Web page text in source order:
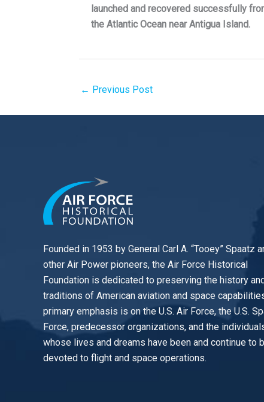
launched and recovered successfully
the Atlantic Ocean near Antigua Island.
← Previous Post
Founded in 1953 by General Carl A. “Tooey” Spaatz
other Air Power pioneers, the Air Force Historical
Foundation is dedicated to preserving the history and
traditions of American aviation and space
primary emphasis is on the U.S. Air Force, the U.S.
Force, predecessor organizations, and the
whose lives and dreams have been and continue to
devoted to flight and space operations.